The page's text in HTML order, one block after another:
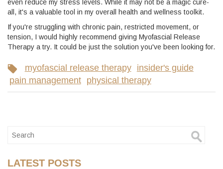
even reduce my stress levels. While it may not be a magic cure-
all, it's a valuable tool in my overall health and wellness toolkit.
If you're struggling with chronic pain, restricted movement, or
tension, I would highly recommend giving Myofascial Release
Therapy a try. It could be just the solution you've been looking for.
myofascial release therapy
insider's guide
pain management
physical therapy
LATEST POSTS